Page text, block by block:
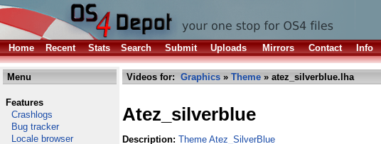
Home
Recent Stats Search Submit Uploads Mirrors Contact Info
Menu
Features
Crashlogs
Bug tracker
Locale browser
Videos for: Graphics » Theme » atez_silverblue.lha
Atez_silverblue
Description: Theme Atez_SilverBlue